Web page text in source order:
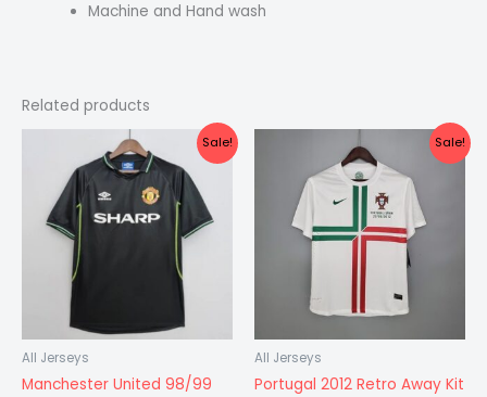
Machine and Hand wash
Related products
Sale!
All Jerseys
Manchester United 98/99
Original
price
was:
₹2,199.00.
Current
price
is:
₹1,499.00.
Sale!
All Jerseys
Portugal 2012 Retro Away Kit
price
was:
₹1,999.00.
Current
is:
₹1,499.00.